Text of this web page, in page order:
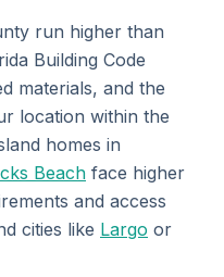
run higher than
Building Code
materials, and the
location within the
homes in
Beach face higher
and access
cities like Largo or